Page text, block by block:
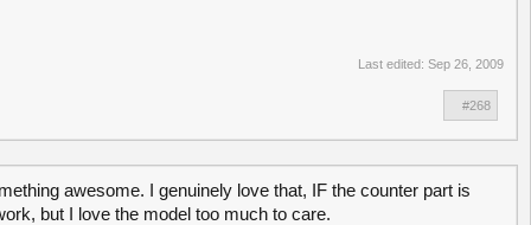
Last edited: Sep 26, 2009
#268
awesome. I genuinely love that, IF the counter part is
but I love the model too much to care.